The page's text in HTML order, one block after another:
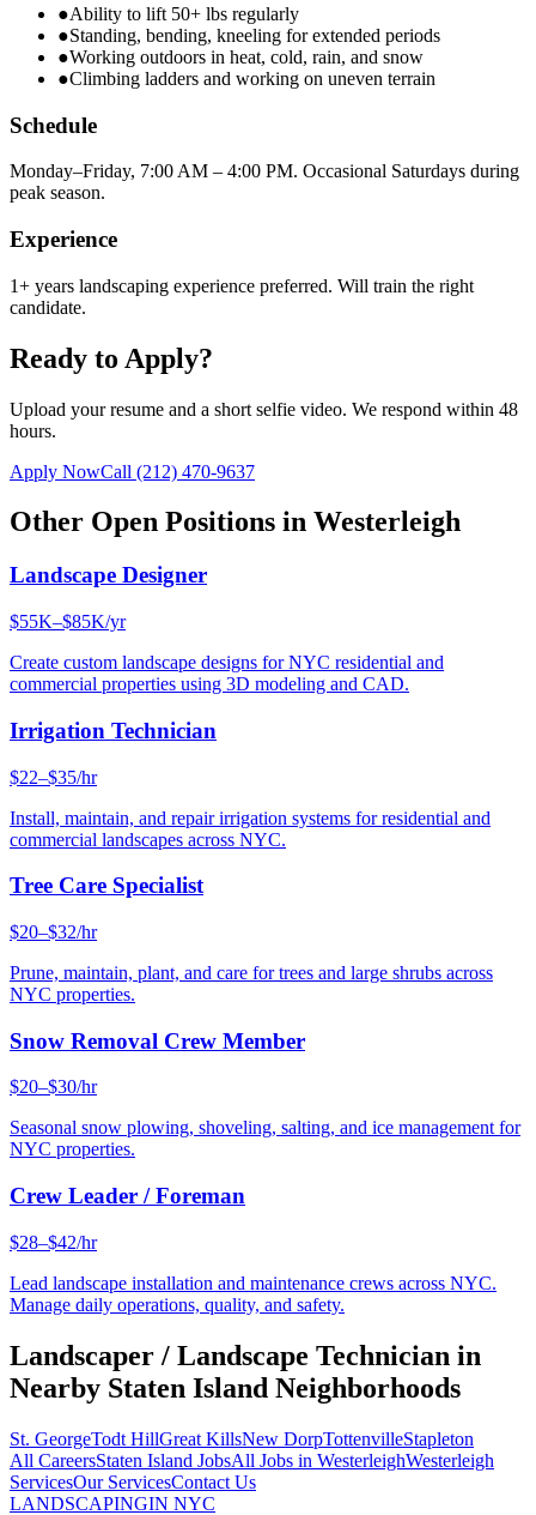
●Ability to lift 50+ lbs regularly
●Standing, bending, kneeling for extended periods
●Working outdoors in heat, cold, rain, and snow
●Climbing ladders and working on uneven terrain
Schedule
Monday–Friday, 7:00 AM – 4:00 PM. Occasional Saturdays during
peak season.
Experience
1+ years landscaping experience preferred. Will train the right
candidate.
Ready to Apply?
Upload your resume and a short selfie video. We respond within 48
hours.
Apply NowCall (212) 470-9637
Other Open Positions in Westerleigh
Landscape Designer
$55K–$85K/yr
Create custom landscape designs for NYC residential and
commercial properties using 3D modeling and CAD.
Irrigation Technician
$22–$35/hr
Install, maintain, and repair irrigation systems for residential and
commercial landscapes across NYC.
Tree Care Specialist
$20–$32/hr
Prune, maintain, plant, and care for trees and large shrubs across
NYC properties.
Snow Removal Crew Member
$20–$30/hr
Seasonal snow plowing, shoveling, salting, and ice management for
NYC properties.
Crew Leader / Foreman
$28–$42/hr
Lead landscape installation and maintenance crews across NYC.
Manage daily operations, quality, and safety.
Landscaper / Landscape Technician in
Nearby Staten Island Neighborhoods
St. GeorgeTodt HillGreat KillsNew DorpTottenvilleStapleton
All CareersStaten Island JobsAll Jobs in WesterleighWesterleigh
ServicesOur ServicesContact Us
LANDSCAPINGIN NYC